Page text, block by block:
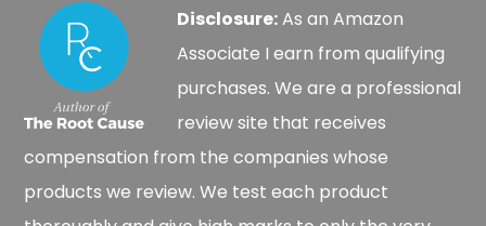
Disclosure:As an Amazon
Associate I earn from qualifying
purchases. We are a professional
review site that receives
compensation from the companies whose
products we review. We test each product